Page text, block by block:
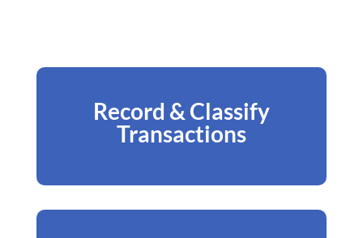
Record & Classify
Transactions